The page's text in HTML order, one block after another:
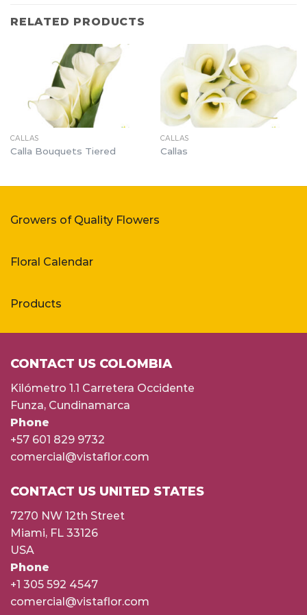
RELATED PRODUCTS
CALLAS
Calla Bouquets Tiered
CALLAS
Callas
Growers of Quality Flowers
Floral Calendar
Products
CONTACT US COLOMBIA
Kilómetro 1.1 Carretera Occidente
Funza, Cundinamarca
Phone
+57 601 829 9732
comercial@vistaflor.com
CONTACT US UNITED STATES
7270 NW 12th Street
Miami, FL 33126
USA
Phone
+1 305 592 4547
comercial@vistaflor.com